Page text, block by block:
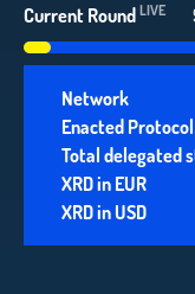
Current Round LIVE
Network
Enacted Protocol
Total delegated
XRD in EUR
XRD in USD